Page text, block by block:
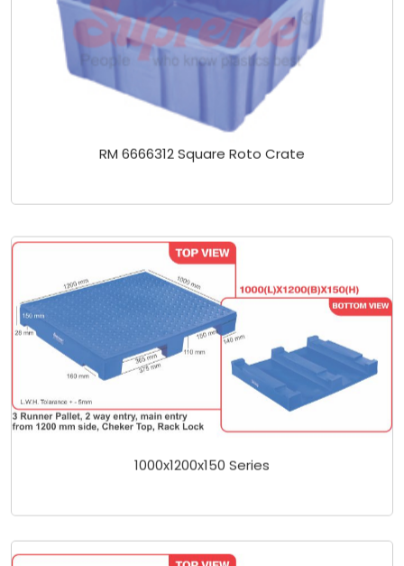
RM 6666312 Square Roto Crate
1000x1200x150 Series